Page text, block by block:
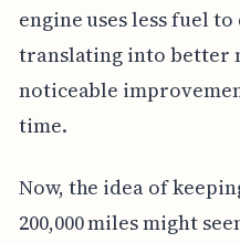
engine uses less fuel
translating into better
noticeable
time.
Now, the idea of
200,000 miles might